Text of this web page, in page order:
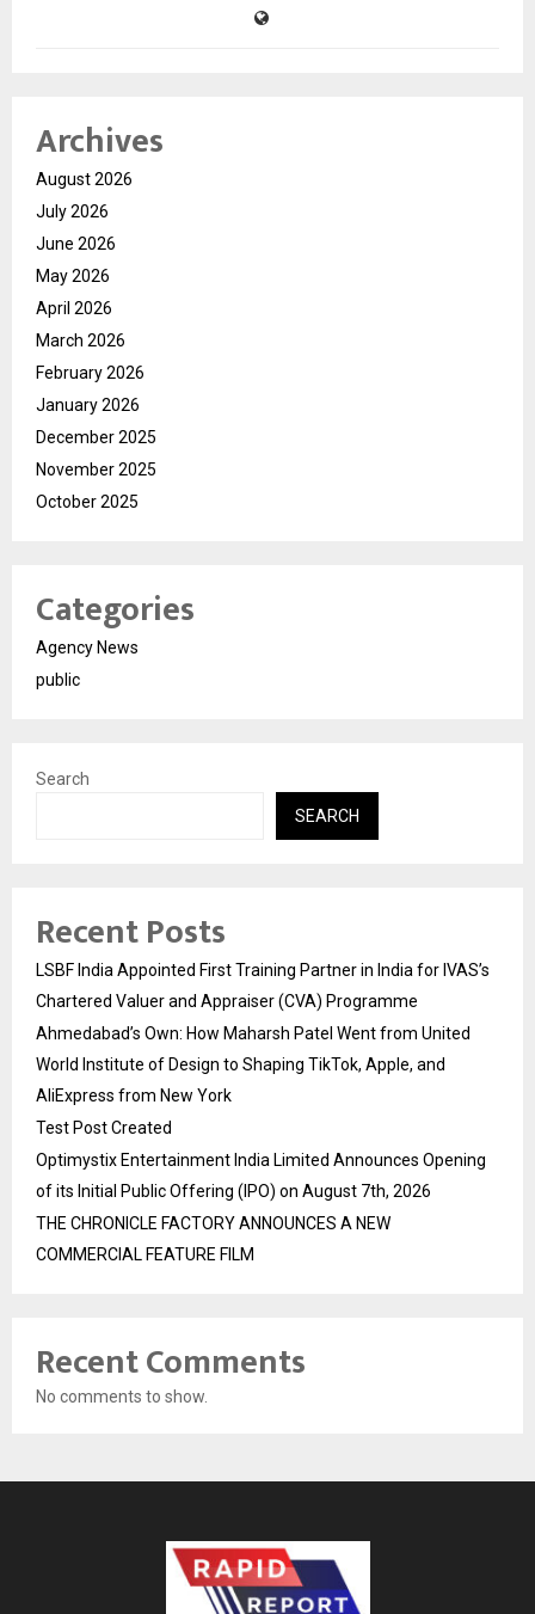
Archives
August 2026
July 2026
June 2026
May 2026
April 2026
March 2026
February 2026
January 2026
December 2025
November 2025
October 2025
Categories
Agency News
public
Search
SEARCH
Recent Posts
LSBF India Appointed First Training Partner in India for IVAS’s
Chartered Valuer and Appraiser (CVA) Programme
Ahmedabad’s Own: How Maharsh Patel Went from United
World Institute of Design to Shaping TikTok, Apple, and
AliExpress from New York
Test Post Created
Optimystix Entertainment India Limited Announces Opening
of its Initial Public Offering (IPO) on August 7th, 2026
THE CHRONICLE FACTORY ANNOUNCES A NEW
COMMERCIAL FEATURE FILM
Recent Comments
No comments to show.